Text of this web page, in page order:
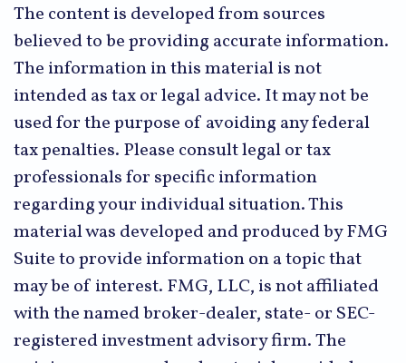
The content is developed from sources
believed to be providing accurate information.
The information in this material is not
intended as tax or legal advice. It may not be
used for the purpose of avoiding any federal
tax penalties. Please consult legal or tax
professionals for specific information
regarding your individual situation. This
material was developed and produced by FMG
Suite to provide information on a topic that
may be of interest. FMG, LLC, is not affiliated
with the named broker-dealer, state- or SEC-
registered investment advisory firm. The